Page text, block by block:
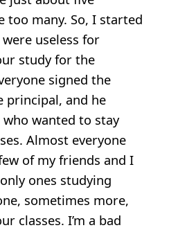
too many. So, I started
useless for
study for the
signed the
and he
wanted to stay
Almost everyone
of my friends and I
ones studying
sometimes more,
classes. I’m a bad